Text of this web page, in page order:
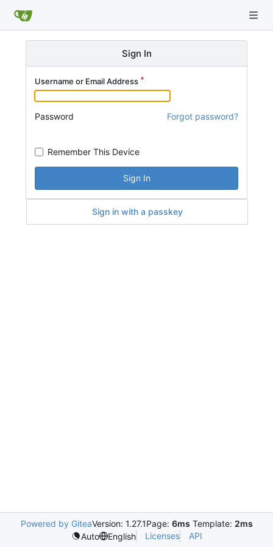
Sign In
Username or Email Address
Password Forgot password?
Remember This Device
Sign In
Sign in with a passkey
Powered by GiteaVersion: 1.27.1Page: 6ms Template: 2ms
Auto
English Licenses API